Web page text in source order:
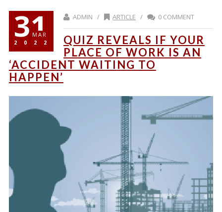
31
MAR
2022
ADMIN / ARTICLE / 0 COMMENT
QUIZ REVEALS IF YOUR
PLACE OF WORK IS AN
‘ACCIDENT WAITING TO
HAPPEN’